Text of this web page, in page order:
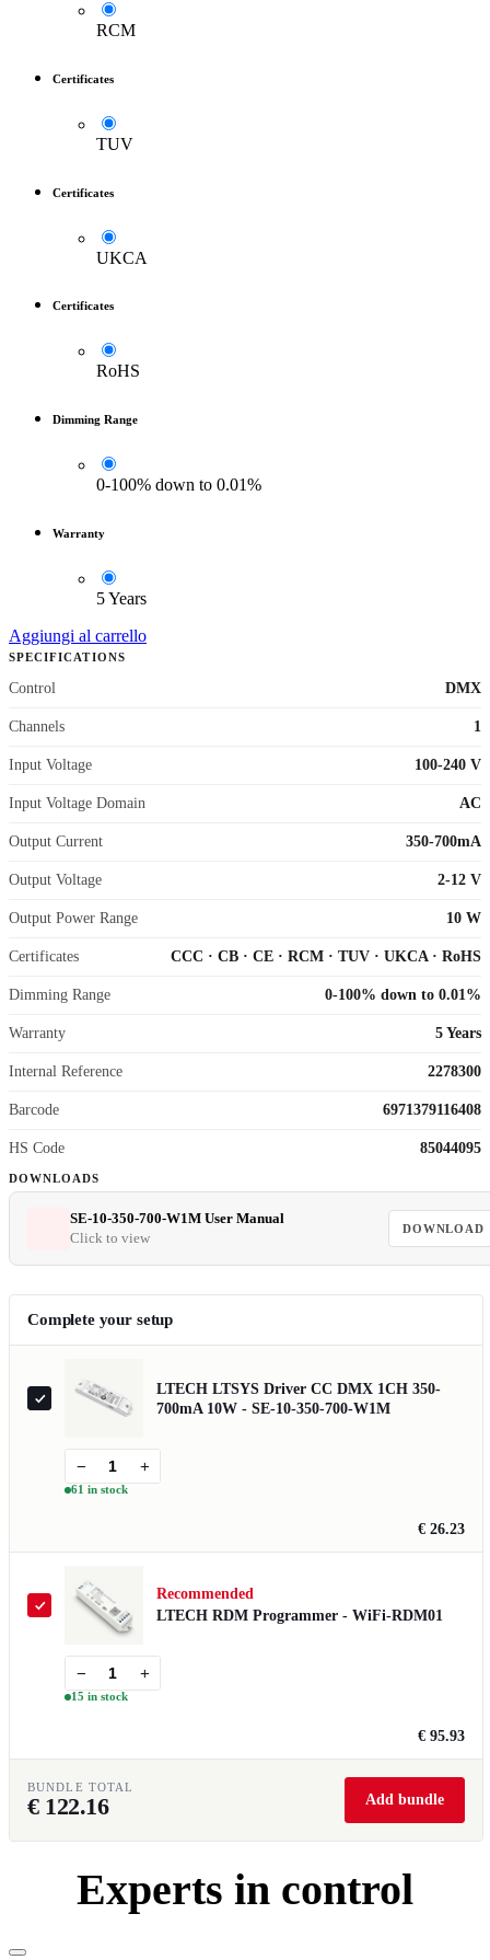
Complete your setup
LTECH LTSYS Driver CC DMX 1CH 350-
700mA 10W - SE-10-350-700-W1M
− +
61 in stock
€ 26.23
Recommended
LTECH RDM Programmer - WiFi-RDM01
− +
15 in stock
€ 95.93
BUNDLE TOTAL
€ 122.16 Add bundle
RCM
Certificates
TUV
Certificates
UKCA
Certificates
RoHS
Dimming Range
0-100% down to 0.01%
Warranty
5 Years
Aggiungi al carrello
SPECIFICATIONS
Control DMX
Channels 1
Input Voltage 100-240 V
Input Voltage Domain AC
Output Current 350-700mA
Output Voltage 2-12 V
Output Power Range 10 W
Certificates CCC · CB · CE · RCM · TUV · UKCA· RoHS
Dimming Range 0-100% down to 0.01%
Warranty 5 Years
Internal Reference 2278300
Barcode 6971379116408
HS Code 85044095
DOWNLOADS
SE-10-350-700-W1M User Manual
Click to view
DOWNLOAD
Experts in control